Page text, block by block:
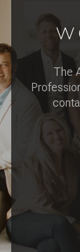
The